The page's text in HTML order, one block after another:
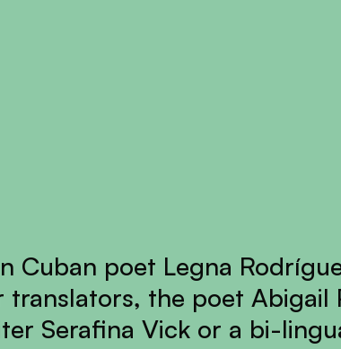
Cuban poet Legna
translators, the poet Abigail
Serafina Vick or a bi-